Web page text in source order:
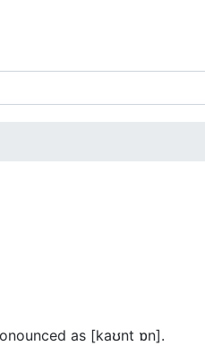
as [kaʊnt ɒn].